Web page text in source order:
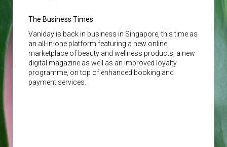
The Business Times
Vaniday is back in business in Singapore, this time as
an all-in-one platform featuring a new online
marketplace of beauty and wellness products, a new
digital magazine as well as an improved loyalty
programme, on top of enhanced booking and
payment services.